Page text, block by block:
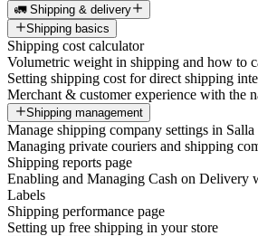
🚛 Shipping & delivery
Shipping basics
Shipping cost calculator
Volumetric weight in shipping and how to
Setting shipping cost for direct shipping
Merchant & customer experience with the
Shipping management
Manage shipping company settings in Salla
Managing private couriers and shipping
Shipping reports page
Enabling and Managing Cash on Delivery
Labels
Shipping performance page
Setting up free shipping in your store